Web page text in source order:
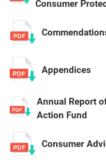
Consumer
Appendices
Annual Report
Action Fund
Consumer